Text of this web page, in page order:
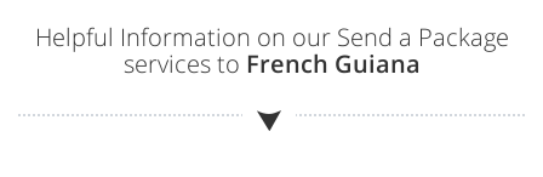
Helpful Information on our Send a Package
services to French Guiana